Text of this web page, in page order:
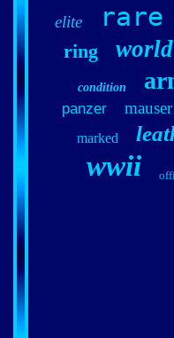
elite rare
ring world
condition
panzer mauser
marked
wwii